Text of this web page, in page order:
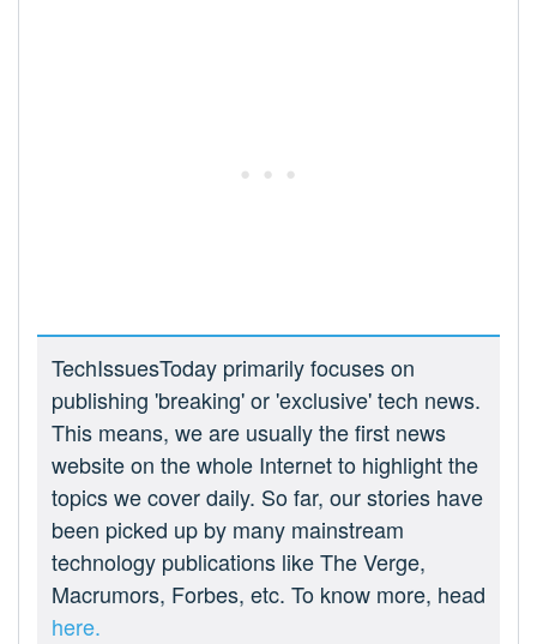
TechIssuesToday primarily focuses on
publishing 'breaking' or 'exclusive' tech news.
This means, we are usually the first news
website on the whole Internet to highlight the
topics we cover daily. So far, our stories have
been picked up by many mainstream
technology publications like The Verge,
Macrumors, Forbes, etc. To know more, head
here.